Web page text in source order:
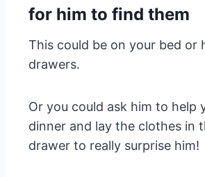
for him to find them
This could be on your bed or
drawers.
Or you could ask him to help
dinner and lay the clothes in
drawer to really surprise him!